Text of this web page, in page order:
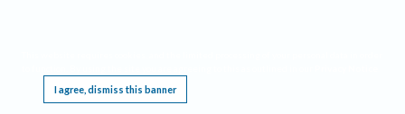
I agree, dismiss this banner